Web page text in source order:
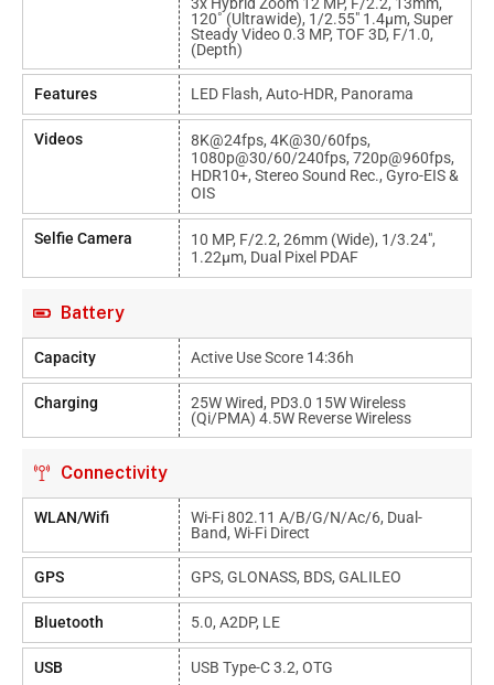
120˚ (ultrawide), 1/2.55" 1.4µm, Super
Steady Video 0.3 MP, TOF 3D, F/1.0,
(depth)
Features LED Flash, Auto-HDR, Panorama
Videos
8K@24fps, 4K@30/60fps,
1080p@30/60/240fps, 720p@960fps,
HDR10+, Stereo Sound Rec., Gyro-EIS &
OIS
Selfie Camera
10 MP, F/2.2, 26mm (wide), 1/3.24",
1.22µm, Dual Pixel PDAF
Battery
Capacity Active Use Score 14:36h
Charging
25W Wired, PD3.0 15W Wireless
(Qi/PMA) 4.5W Reverse Wireless
Connectivity
WLAN/Wifi
Wi-Fi 802.11 A/b/g/n/ac/6, Dual-
Band, Wi-Fi Direct
GPS GPS, GLONASS, BDS, GALILEO
Bluetooth 5.0, A2DP, LE
USB USB Type-C 3.2, OTG